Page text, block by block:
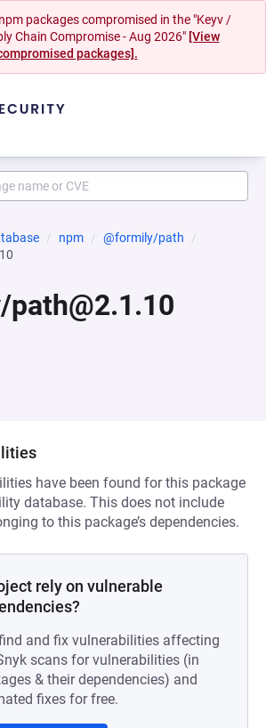
packages compromised in the "Keyv /
Chain Compromise - Aug 2026" [View
packages].
npm
@formily/path
have been found for this package
database. This does not include
to this package’s dependencies.
rely on vulnerable
and fix vulnerabilities affecting
scans for vulnerabilities (in
& their dependencies) and
fixes for free.